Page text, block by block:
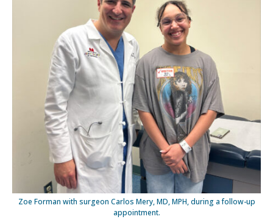
Zoe Forman with surgeon Carlos Mery, MD, MPH, during a follow-up
appointment.